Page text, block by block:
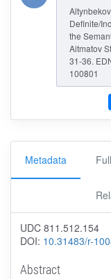
Definite/
the
Aitmatov
31-36.
100801
Metadata
UDC 811.512.154
DOI: 10.31483/r-
Abstract